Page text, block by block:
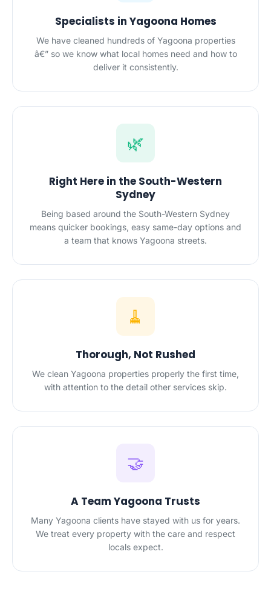
Specialists in Yagoona Homes
We have cleaned hundreds of Yagoona properties
â€” so we know what local homes need and how to
deliver it consistently.
🌿
Right Here in the South-Western
Sydney
Being based around the South-Western Sydney
means quicker bookings, easy same-day options and
a team that knows Yagoona streets.
🧹
Thorough, Not Rushed
We clean Yagoona properties properly the first time,
with attention to the detail other services skip.
🤝
A Team Yagoona Trusts
Many Yagoona clients have stayed with us for years.
We treat every property with the care and respect
locals expect.